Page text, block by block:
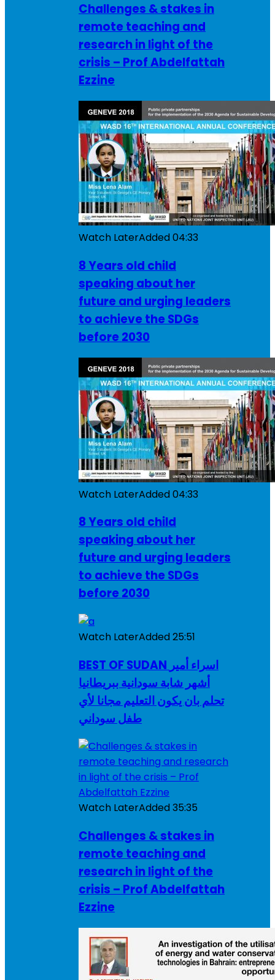
Challenges & stakes in
remote teaching and
research in light of the
crisis – Prof Abdelfattah
Ezzine
Watch LaterAdded04:33
8 Years old child
speaking about her
future and urging leaders
to achieve the SDGs
before 2030
Watch LaterAdded04:33
8 Years old child
speaking about her
future and urging leaders
to achieve the SDGs
before 2030
Watch LaterAdded25:51
BEST OF SUDAN اسراء أمير
أشهر شابة سودانية ببريطانيا
تحلم بان يكون التعليم مجانا لأي
طفل سوداني
Watch LaterAdded35:35
Challenges & stakes in
remote teaching and
research in light of the
crisis – Prof Abdelfattah
Ezzine